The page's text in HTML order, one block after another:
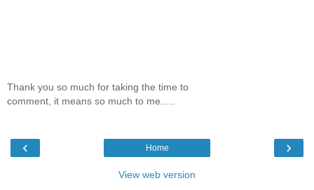
Thank you so much for taking the time to
comment, it means so much to me.....
‹ ›
Home
View web version